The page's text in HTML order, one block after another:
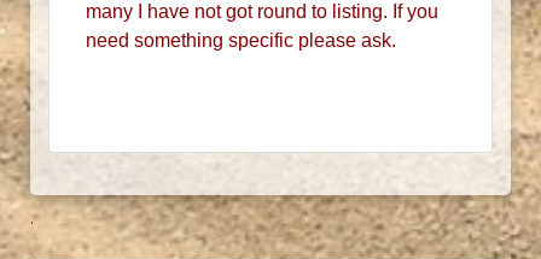
many I have not got round to listing. If you
need something specific please ask.
.